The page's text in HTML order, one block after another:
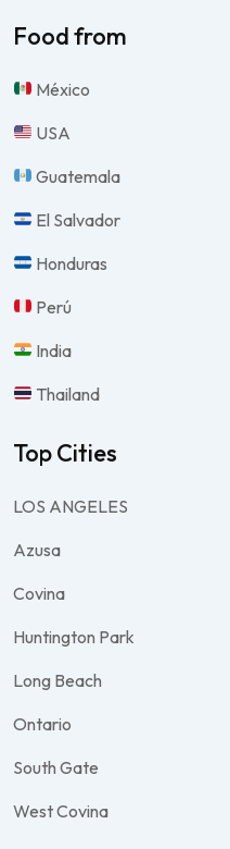
Food from
México
USA
Guatemala
El Salvador
Honduras
Perú
India
Thailand
Top Cities
LOS ANGELES
Azusa
Covina
Huntington Park
Long Beach
Ontario
South Gate
West Covina